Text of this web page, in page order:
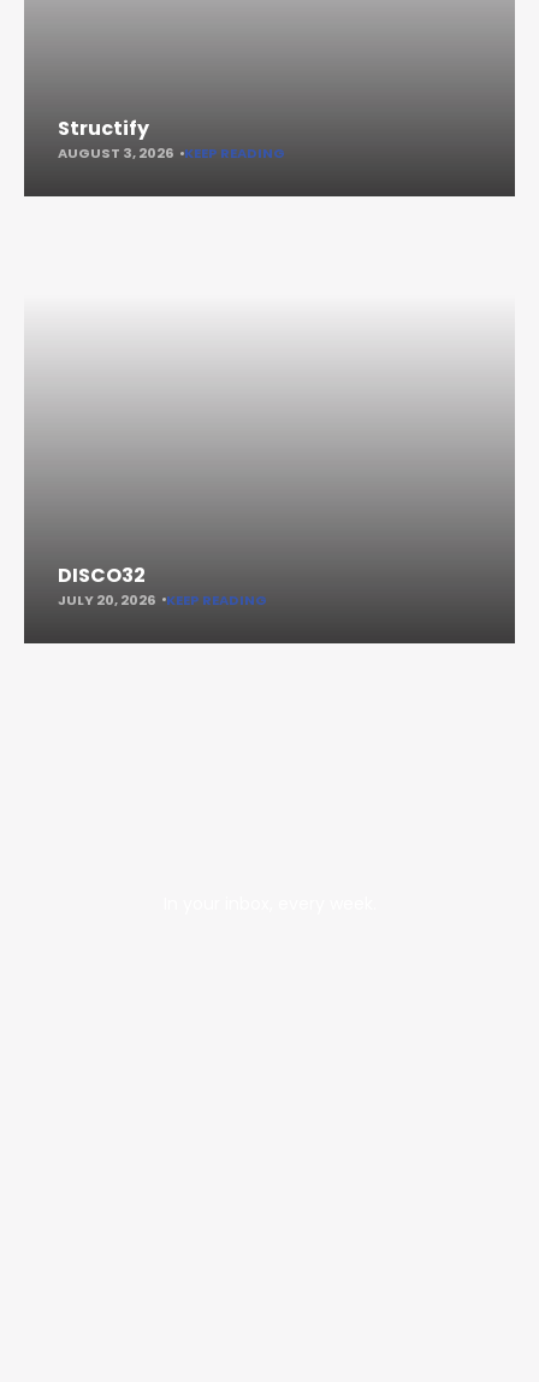
Structify
AUGUST 3, 2026 KEEP READING
DISCO32
JULY 20, 2026 KEEP READING